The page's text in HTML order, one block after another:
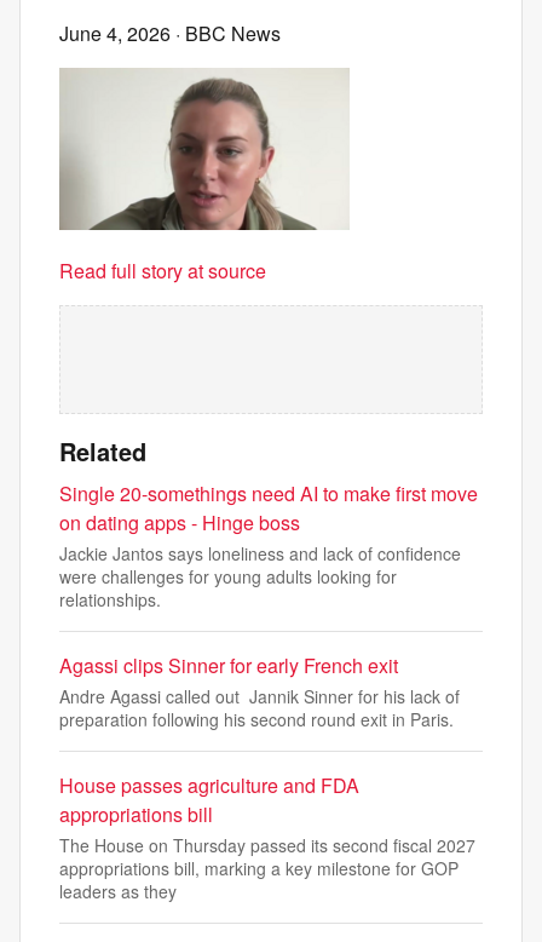
June 4, 2026 · BBC News
Read full story at source
Related
Single 20-somethings need AI to make first move
on dating apps - Hinge boss
Jackie Jantos says loneliness and lack of confidence
were challenges for young adults looking for
relationships.
Agassi clips Sinner for early French exit
Andre Agassi called out Jannik Sinner for his lack of
preparation following his second round exit in Paris.
House passes agriculture and FDA
appropriations bill
The House on Thursday passed its second fiscal 2027
appropriations bill, marking a key milestone for GOP
leaders as they